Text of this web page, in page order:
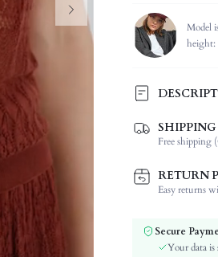
Model
height:
Composition:
Sleeve Length:
Neckline:
Occasion:
Color:
Sleeve Type:
SHIPPING
Free shipping
RETURN
Easy returns
Secure
Your data is